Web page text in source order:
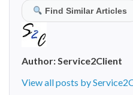
Find Similar Articles
Author:Service2Client
View all posts by